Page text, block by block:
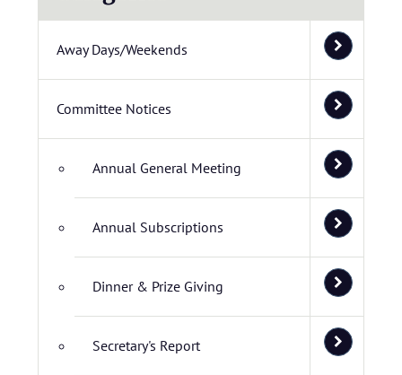
Away Days/Weekends
Committee Notices
Annual General Meeting
Annual Subscriptions
Dinner & Prize Giving
Secretary's Report